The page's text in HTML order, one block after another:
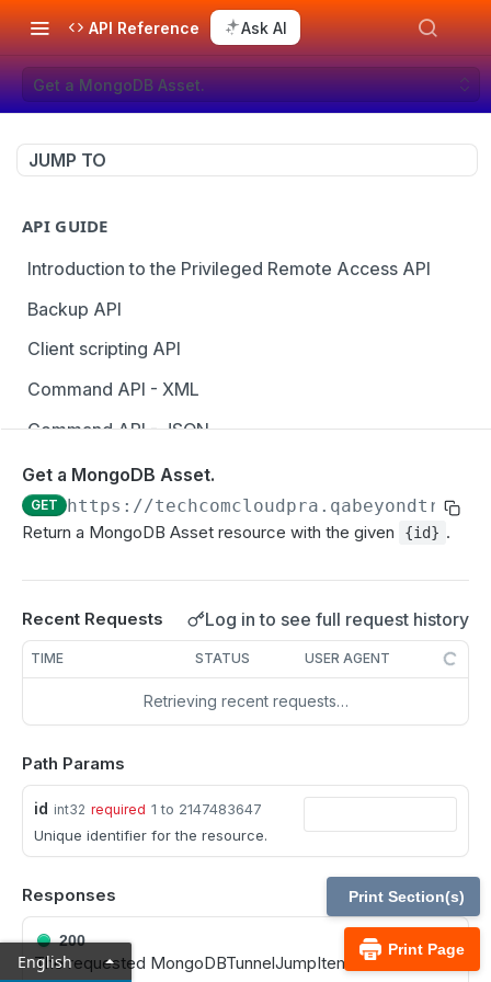
API Reference Ask AI
Get a MongoDB Asset.
JUMP TO
API GUIDE
Introduction to the Privileged Remote Access API
Backup API
Client scripting API
Command API - XML
Command API - JSON
Configuration API
MCP Gateway and AI Query Assistant
Reporting API
Ticket ID for Asset access
API test scenario
Configuration APIs
/api-account
Get all API Accounts.
/api-account/{id}
GET
/cli/{platform}
Get the CLI tool to interact with Configuration
/endpoint-automation/endpoint
Get a MongoDB Asset.
GET
https://
Return a MongoDB Asset resource with the given
{id} .
Recent Requests Log in to see full request history
TIME STATUS USER AGENT
Retrieving recent requests…
Path Params
id int32 required 1 to 2147483647
Unique identifier for the resource.
Responses
200
The requested MongoDBTunnelJumpItem instance.
Print Page
Print Section(s)
English